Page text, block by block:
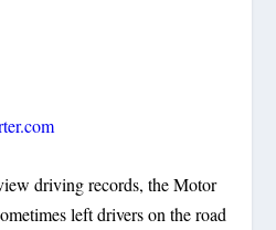
driving records, the Motor
left drivers on the road